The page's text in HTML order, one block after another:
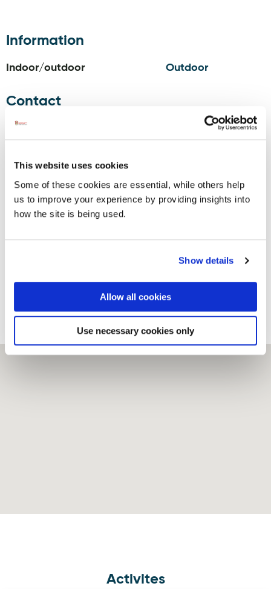
This website uses cookies
Some of these cookies are essential, while others help
us to improve your experience by providing insights into
how the site is being used.
Show details
Allow all cookies
Use necessary cookies only
Information
Indoor/outdoor Outdoor
Contact
Donegal
Golf Club,
Laghey,
F94 H725
Email:info@donegalgolfclub.ie
Facebook:
www.facebook.com/pages/Donegal-
Golf-Club-
Murvagh/115709655186097?ref=hl
Twitter:
Activites